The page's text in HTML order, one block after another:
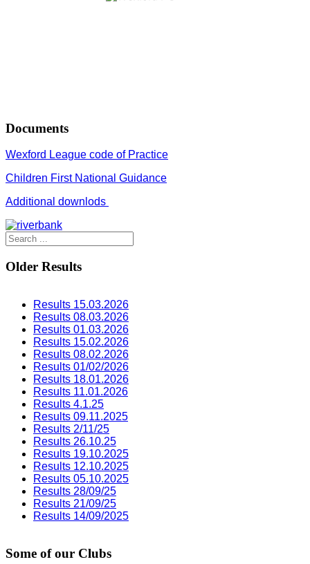
Documents
Wexford League code of Practice
Children First National Guidance
Additional downlods
Older Results
Results 15.03.2026
Results 08.03.2026
Results 01.03.2026
Results 15.02.2026
Results 08.02.2026
Results 01/02/2026
Results 18.01.2026
Results 11.01.2026
Results 4.1.25
Results 09.11.2025
Results 2/11/25
Results 26.10.25
Results 19.10.2025
Results 12.10.2025
Results 05.10.2025
Results 28/09/25
Results 21/09/25
Results 14/09/2025
Some of our Clubs